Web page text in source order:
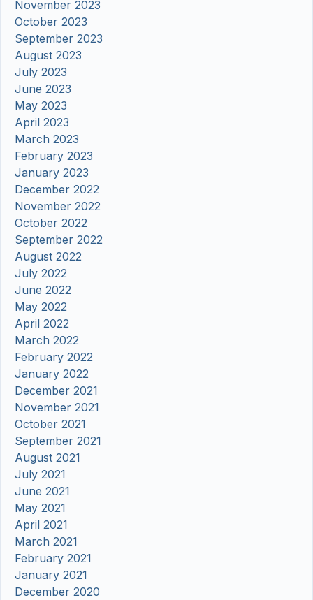
November 2023
October 2023
September 2023
August 2023
July 2023
June 2023
May 2023
April 2023
March 2023
February 2023
January 2023
December 2022
November 2022
October 2022
September 2022
August 2022
July 2022
June 2022
May 2022
April 2022
March 2022
February 2022
January 2022
December 2021
November 2021
October 2021
September 2021
August 2021
July 2021
June 2021
May 2021
April 2021
March 2021
February 2021
January 2021
December 2020